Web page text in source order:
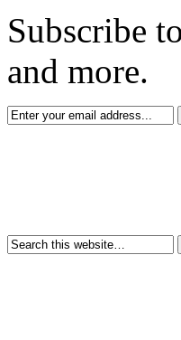
Subscribe
and more.